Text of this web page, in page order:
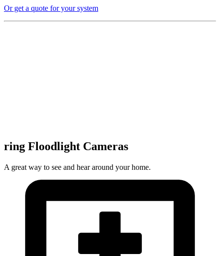
Or get a quote for your system
ring Floodlight Cameras
A great way to see and hear around your home.